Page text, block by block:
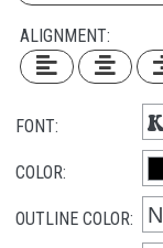
ALIGNMENT:
FONT:
COLOR:
OUTLINE COLOR: